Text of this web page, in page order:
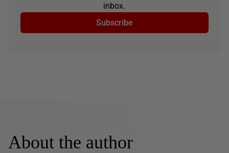
inbox.
Subscribe
About the author